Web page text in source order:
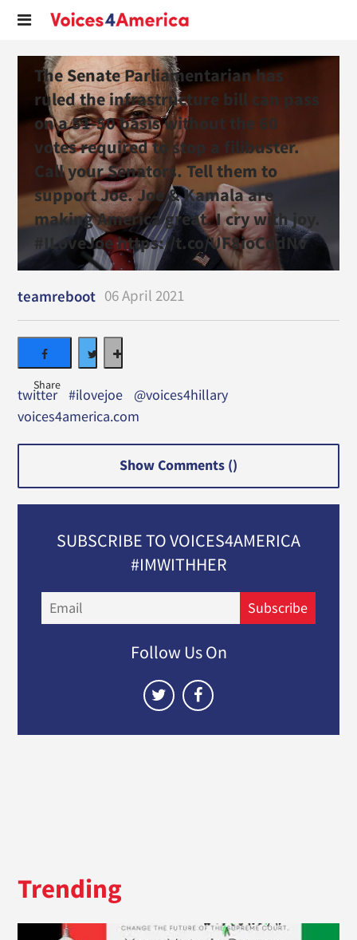
The Senate Parliamentarian has
ruled the infrastructure bill can pass
on a 51-50 basis without the 60
votes required to stop a filibuster.
Call your Senators. Tell them to
support Joe. Joe & Kamala are
making America great. I cry with joy.
#ILoveJoe https://t.co/UF8ioCddNv
teamreboot 06 April 2021
twitter #ilovejoe
@voices4hillary
voices4america.com
Show Comments ()
SUBSCRIBE TO VOICES4AMERICA
#IMWITHHER
Subscribe
Follow Us On
Trending